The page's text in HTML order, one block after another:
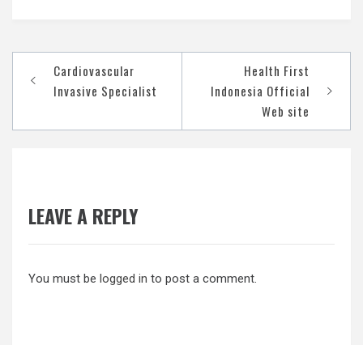
navigation
Cardiovascular
Invasive Specialist
Health First
Indonesia Official
Web site
LEAVE A REPLY
You must be logged in to post a comment.